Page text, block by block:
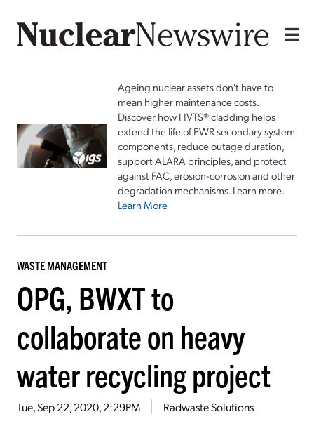
Ageing nuclear assets don't have to
mean higher maintenance costs.
Discover how HVTS® cladding helps
extend the life of PWR secondary system
components, reduce outage duration,
support ALARA principles, and protect
against FAC, erosion-corrosion and other
degradation mechanisms. Learn more.
Learn More
WASTE MANAGEMENT
OPG, BWXT to
collaborate on heavy
water recycling project
Tue, Sep 22, 2020, 2:29PM Radwaste Solutions